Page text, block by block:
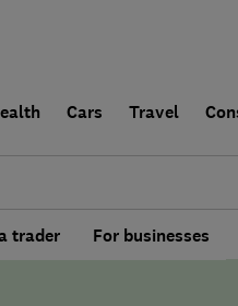
Cars Travel
trader For businesses